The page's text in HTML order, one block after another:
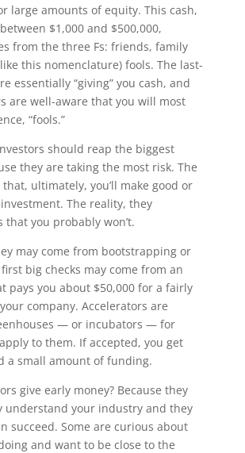
large amounts of equity. This cash,
$1,000 and $500,000,
from the three Fs: friends, family
this nomenclature) fools. The last-
essentially “giving” you cash, and
are well-aware that you will most
“fools.”
should reap the biggest
they are taking the most risk. The
ultimately, you’ll make good or
The reality, they
that you probably won’t.
may come from bootstrapping or
big checks may come from an
pays you about $50,000 for a fairly
company. Accelerators are
— or incubators — for
to them. If accepted, you get
a small amount of funding.
give early money? Because they
understand your industry and they
succeed. Some are curious about
and want to be close to the